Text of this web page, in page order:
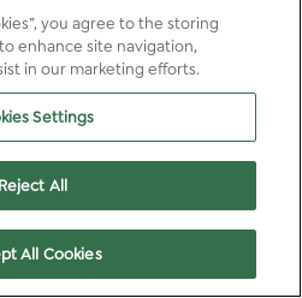
you agree to the storing
enhance site navigation,
in our marketing efforts.
Settings
Reject All
All Cookies